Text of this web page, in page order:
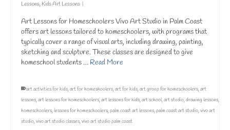
Lessons, Kids Art Lessons |
Art Lessons for Homeschoolers Vivo Art Studio in Palm Coast
offers art lessons tailored to homeschoolers, with programs that
typically cover a range of visual arts, including drawing, painting,
sketching and sculpture. These classes are designed to give
homeschool students … Read More
art activities for kids,art for homeshoolers,art for kids,art group for homeschoolers,art
lessons,art lessons for homeschoolers,art lessons for kids,art school,art studio,drawing lessons,
homeschoolers,lessons for homeschoolers,palm coast art lessons,palm coast art studio,vivo art
studio,vivo art studio classes,vivo art studio palm coast